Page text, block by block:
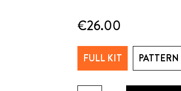
€26.00
FULL KIT